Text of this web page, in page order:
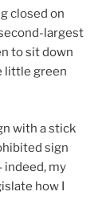
closed on
largest
to sit down
little green
with a stick
sign
indeed, my
how I